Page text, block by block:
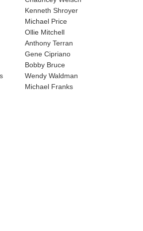
Kenneth Shroyer
Michael Price
Ollie Mitchell
Anthony Terran
Gene Cipriano
Bobby Bruce
Wendy Waldman
Michael Franks